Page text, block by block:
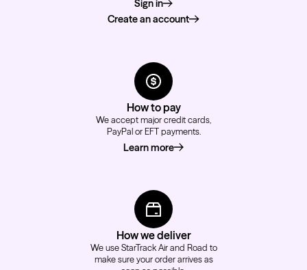
Sign in
Create an account
How to pay
We accept major credit cards,
PayPal or EFT payments.
Learn moreabout how to pay
How we deliver
We use StarTrack Air and Road to
make sure your order arrives as